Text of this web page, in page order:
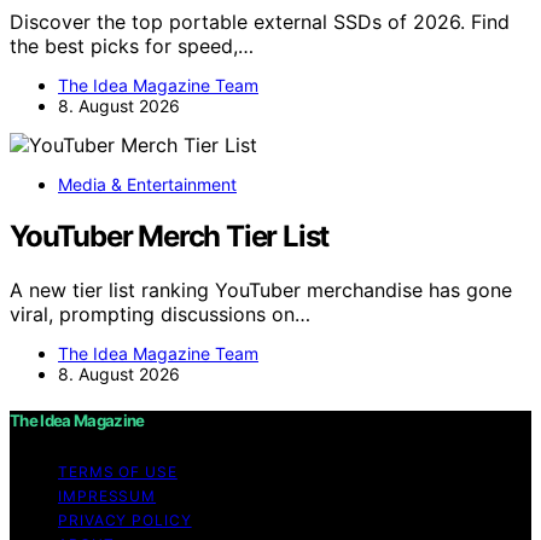
Discover the top portable external SSDs of 2026. Find
the best picks for speed,…
The Idea Magazine Team
8. August 2026
Media & Entertainment
YouTuber Merch Tier List
A new tier list ranking YouTuber merchandise has gone
viral, prompting discussions on…
The Idea Magazine Team
8. August 2026
The Idea Magazine
TERMS OF USE
IMPRESSUM
PRIVACY POLICY